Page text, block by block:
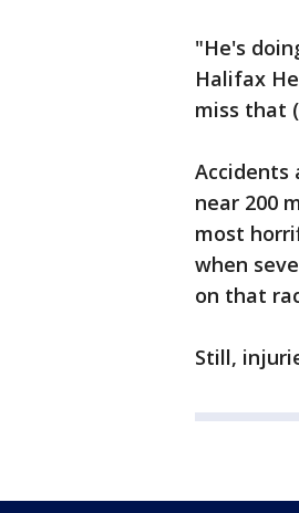
"He's
Halifax
miss that
Accidents
near 200
most
when
on that
Still,